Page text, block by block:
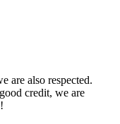
are also respected.
credit, we are